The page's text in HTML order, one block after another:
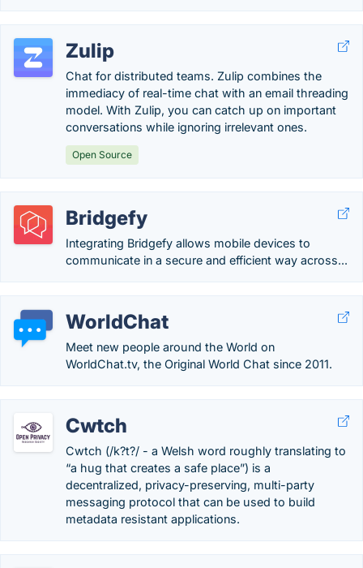
Zulip
Chat for distributed teams. Zulip combines the
immediacy of real-time chat with an email threading
model. With Zulip, you can catch up on important
conversations while ignoring irrelevant ones.
Open Source
Bridgefy
Integrating Bridgefy allows mobile devices to
communicate in a secure and efficient way across...
WorldChat
Meet new people around the World on
WorldChat.tv, the Original World Chat since 2011.
Cwtch
Cwtch (/k?t?/ - a Welsh word roughly translating to
“a hug that creates a safe place”) is a
decentralized, privacy-preserving, multi-party
messaging protocol that can be used to build
metadata resistant applications.